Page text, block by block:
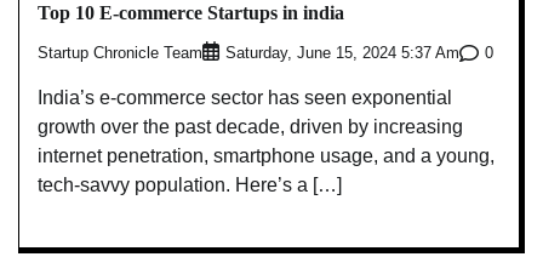
Top 10 E-commerce Startups in india
Startup Chronicle Team Saturday, June 15, 2024 5:37 Am 0
India’s e-commerce sector has seen exponential
growth over the past decade, driven by increasing
internet penetration, smartphone usage, and a young,
tech-savvy population. Here’s a […]